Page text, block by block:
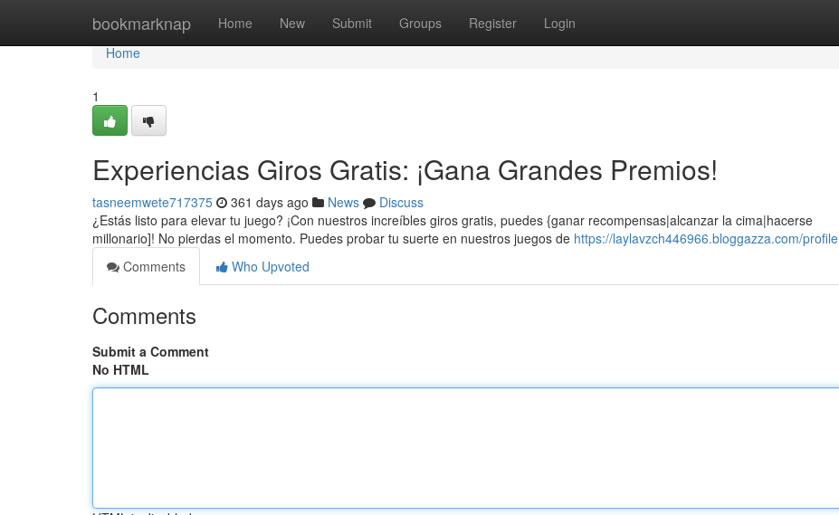
bookmarknap Home New Submit Groups Register Login
Home
Home
1
Experiencias Giros Gratis: ¡Gana Grandes Premios!
tasneemwete717375 361 days ago News
Discuss
¿Estás listo para elevar tu juego? ¡Con nuestros increíbles giros gratis, puedes {ganar recompensas|alcanzar la cima|hacerse
millonario]! No pierdas el momento. Puedes probar tu suerte en nuestros juegos de https://laylavzch446966.bloggazza.com/profile
Comments
Who Upvoted
Comments
Submit a Comment
No HTML